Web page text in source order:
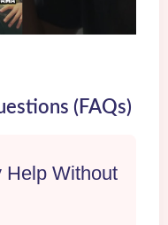
(FAQs)
Help Without